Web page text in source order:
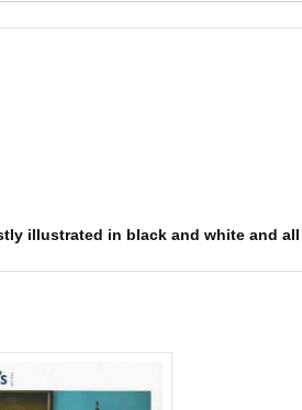
illustrated in black and white and